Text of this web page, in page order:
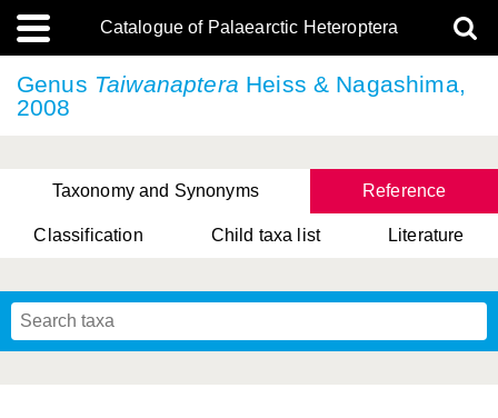
Catalogue of Palaearctic Heteroptera
Genus Taiwanaptera Heiss & Nagashima,
2008
Taxonomy and Synonyms Reference
Classification Child taxa list Literature